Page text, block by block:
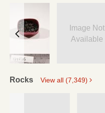
Image Not
Available
Rocks View all (7,349)